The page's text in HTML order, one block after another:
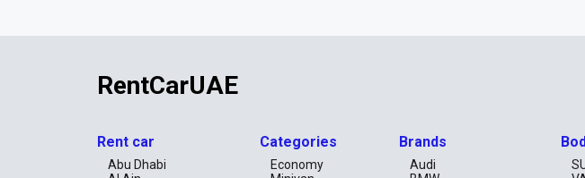
Our fleet includes compact sedans, economy models, and fuel-efficient cars, ideal for
Enjoy a hassle-free and cheap car rental experience with RentCarUAE. Browse our
cheap car online today for the best deals!
You can book your car online or via WhatsApp for a fast and convenient rental
RentCarUAE
Rent car
Abu Dhabi
Categories
Economy
Brands
Audi